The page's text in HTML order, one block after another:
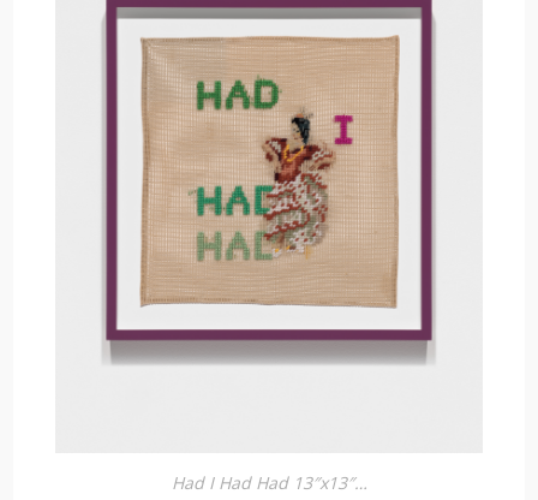
Had I Had Had 13″x13″…